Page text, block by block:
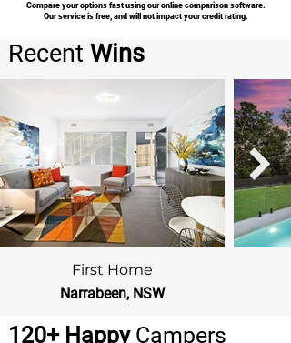
Compare your options fast using our online comparison software.
Our service is free, and will not impact your credit rating.
Recent Wins
First Home
Narrabeen, NSW
120+ Happy Campers